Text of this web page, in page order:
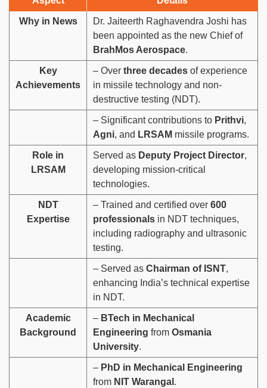
Why in News
Dr. Jaiteerth Raghavendra Joshi has
been appointed as the new Chief of
BrahMos Aerospace.
Key
Achievements
– Over three decades of experience
in missile technology and non-
destructive testing (NDT).
– Significant contributions to Prithvi,
Agni, and LRSAM missile programs.
Role in
LRSAM
Served as Deputy Project Director,
developing mission-critical
technologies.
NDT
Expertise
– Trained and certified over 600
professionals in NDT techniques,
including radiography and ultrasonic
testing.
– Served as Chairman of ISNT,
enhancing India’s technical expertise
in NDT.
Academic
Background
– BTech in Mechanical
Engineering from Osmania
University.
– PhD in Mechanical Engineering
from NIT Warangal .